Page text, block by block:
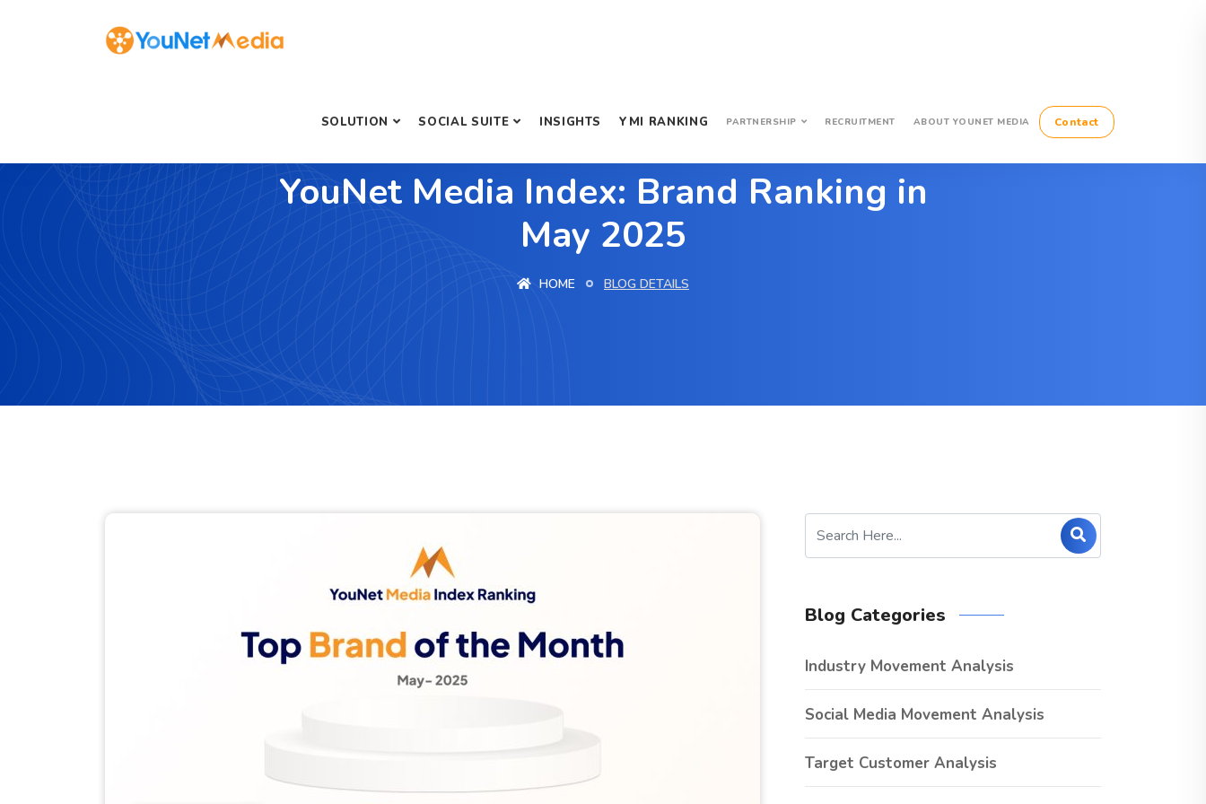
SOLUTION SOCIAL SUITE INSIGHTS YMI RANKING PARTNERSHIP RECRUITMENT ABOUT YOUNET MEDIA Contact
YouNet Media Index: Brand Ranking in
May 2025
HOME BLOG DETAILS
Blog Categories
Industry Movement Analysis
Social Media Movement Analysis
Target Customer Analysis